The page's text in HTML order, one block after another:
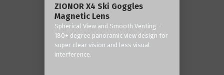
ZIONOR X4 Ski Goggles
Magnetic Lens
Spherical View and Smooth Venting -
180+ degree panoramic view design for
super clear vision and less visual
interference.